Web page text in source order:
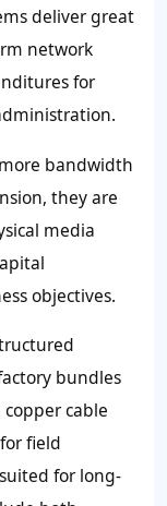
deliver great
network
for
bandwidth
they are
media
objectives.
bundles
cable
field
for long-